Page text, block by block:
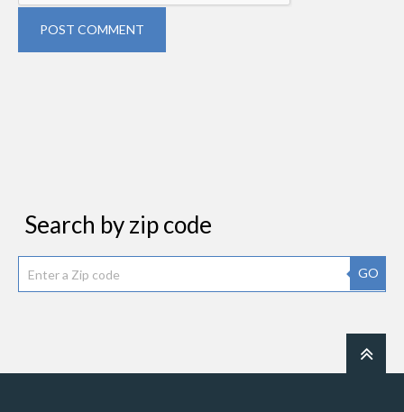
POST COMMENT
Search by zip code
GO